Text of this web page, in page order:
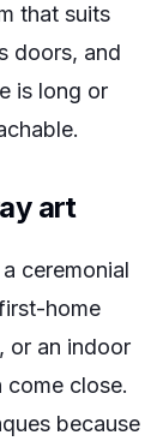
that suits
doors, and
is long or
art
ceremonial
home
or an indoor
close.
because